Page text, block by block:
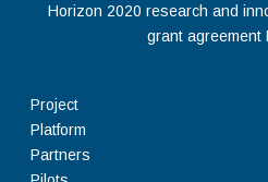
Horizon 2020 research and
grant agreement
Project
Platform
Partners